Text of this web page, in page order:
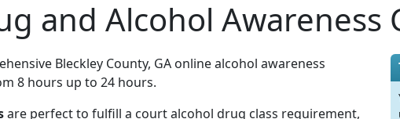
and Alcohol Awareness
Bleckley County, GA online alcohol awareness
8 hours up to 24 hours.
are perfect to fulfill a court alcohol drug class requirement,